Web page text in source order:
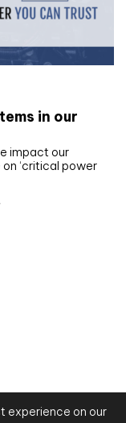
in our
impact our
‘critical power
experience on our